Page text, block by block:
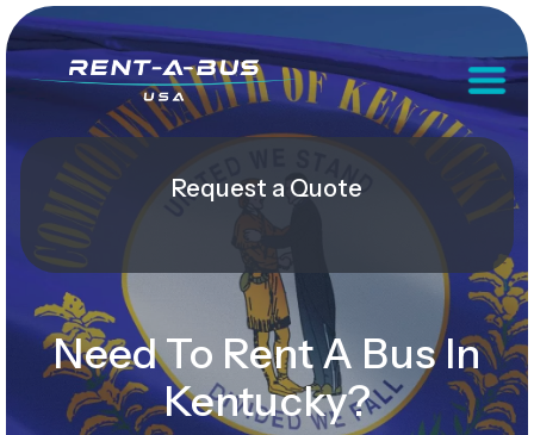
Request a Quote
Need To Rent A Bus In
Kentucky?